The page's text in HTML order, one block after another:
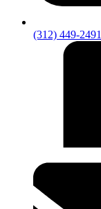
(312) 449-2491